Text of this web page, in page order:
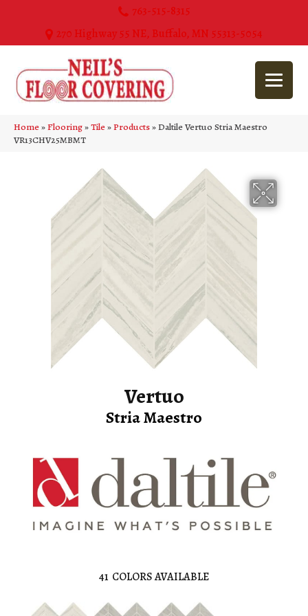
763-515-8315
270 Highway 55 NE, Buffalo, MN 55313-5054
Home»Flooring»Tile»Products»Daltile Vertuo Stria Maestro
VR13CHV25MBMT
Vertuo
Stria Maestro
41 COLORS AVAILABLE